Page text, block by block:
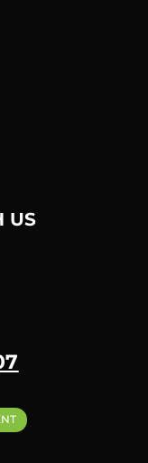
US